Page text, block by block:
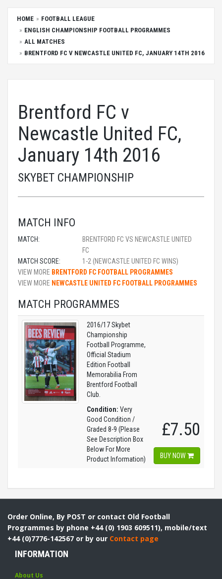
HOME
FOOTBALL LEAGUE
ENGLISH CHAMPIONSHIP FOOTBALL PROGRAMMES
ALL MATCHES
BRENTFORD FC V NEWCASTLE UNITED FC, JANUARY 14TH 2016
Brentford FC v
Newcastle United FC,
January 14th 2016
SKYBET CHAMPIONSHIP
MATCH INFO
MATCH:
BRENTFORD FC VS NEWCASTLE UNITED
FC
MATCH SCORE:
1-2 (NEWCASTLE UNITED FC WINS)
VIEW MORE BRENTFORD FC FOOTBALL PROGRAMMES
VIEW MORE NEWCASTLE UNITED FC FOOTBALL PROGRAMMES
MATCH PROGRAMMES
2016/17 Skybet
Championship
Football Programme,
Official Stadium
Edition Football
Memorabilia From
Brentford Football
Club.
Condition: Very
Good Condition /
Graded 8-9 (Please
See Description Box
Below For More
Product Information)
£7.50
BUY NOW
Order Online, By POST or contact Old Football
Programmes by phone +44 (0) 1903 609511), mobile/text
+44 (0)7776-142567 or by our Contact page
INFORMATION
About Us